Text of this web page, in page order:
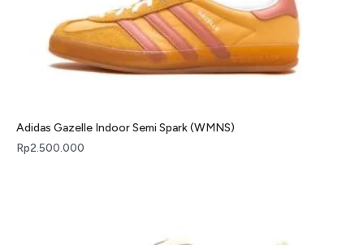
Adidas Gazelle Indoor Semi Spark (WMNS)
Rp2.500.000